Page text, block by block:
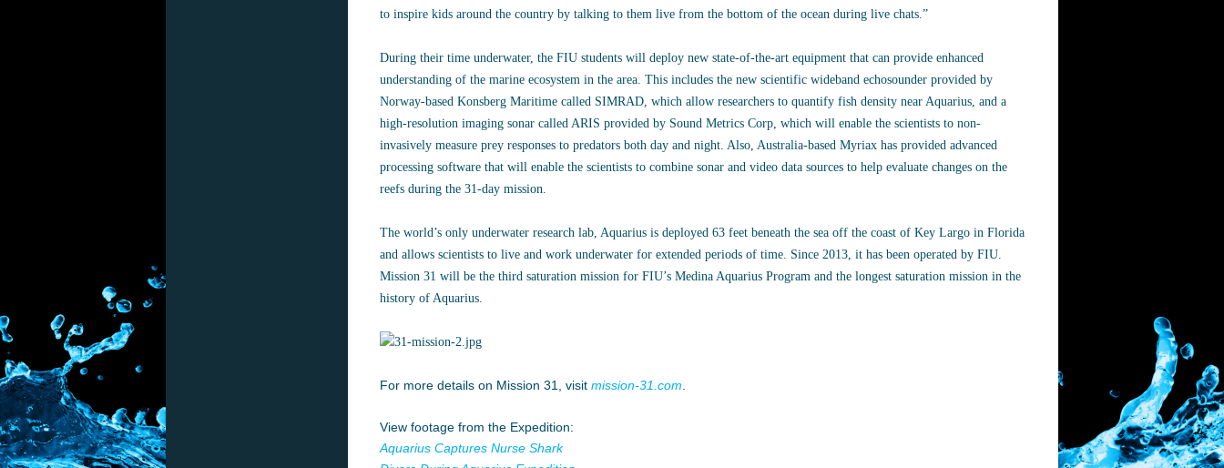
to inspire kids around the country by talking to them live from the bottom of the ocean during live chats.”
During their time underwater, the FIU students will deploy new state-of-the-art equipment that can provide enhanced
understanding of the marine ecosystem in the area. This includes the new scientific wideband echosounder provided by
Norway-based Konsberg Maritime called SIMRAD, which allow researchers to quantify fish density near Aquarius, and a
high-resolution imaging sonar called ARIS provided by Sound Metrics Corp, which will enable the scientists to non-
invasively measure prey responses to predators both day and night. Also, Australia-based Myriax has provided advanced
processing software that will enable the scientists to combine sonar and video data sources to help evaluate changes on the
reefs during the 31-day mission.
The world’s only underwater research lab, Aquarius is deployed 63 feet beneath the sea off the coast of Key Largo in Florida
and allows scientists to live and work underwater for extended periods of time. Since 2013, it has been operated by FIU.
Mission 31 will be the third saturation mission for FIU’s Medina Aquarius Program and the longest saturation mission in the
history of Aquarius.
For more details on Mission 31, visit mission-31.com
View footage from the Expedition:
Aquarius Captures Nurse Shark